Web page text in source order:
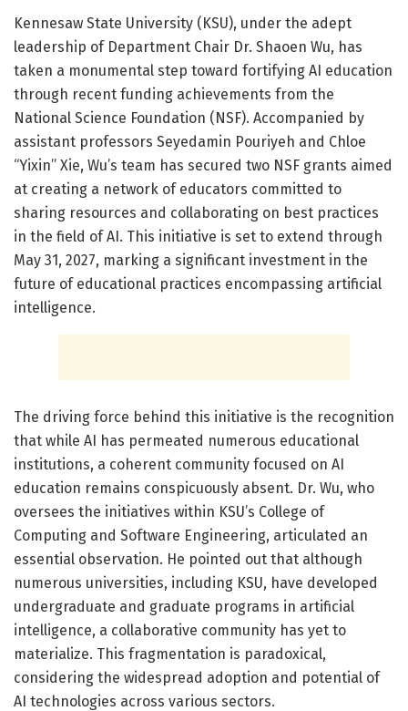
Kennesaw State University (KSU), under the adept
leadership of Department Chair Dr. Shaoen Wu, has
taken a monumental step toward fortifying AI education
through recent funding achievements from the
National Science Foundation (NSF). Accompanied by
assistant professors Seyedamin Pouriyeh and Chloe
“Yixin” Xie, Wu’s team has secured two NSF grants aimed
at creating a network of educators committed to
sharing resources and collaborating on best practices
in the field of AI. This initiative is set to extend through
May 31, 2027, marking a significant investment in the
future of educational practices encompassing artificial
intelligence.
The driving force behind this initiative is the recognition
that while AI has permeated numerous educational
institutions, a coherent community focused on AI
education remains conspicuously absent. Dr. Wu, who
oversees the initiatives within KSU’s College of
Computing and Software Engineering, articulated an
essential observation. He pointed out that although
numerous universities, including KSU, have developed
undergraduate and graduate programs in artificial
intelligence, a collaborative community has yet to
materialize. This fragmentation is paradoxical,
considering the widespread adoption and potential of
AI technologies across various sectors.